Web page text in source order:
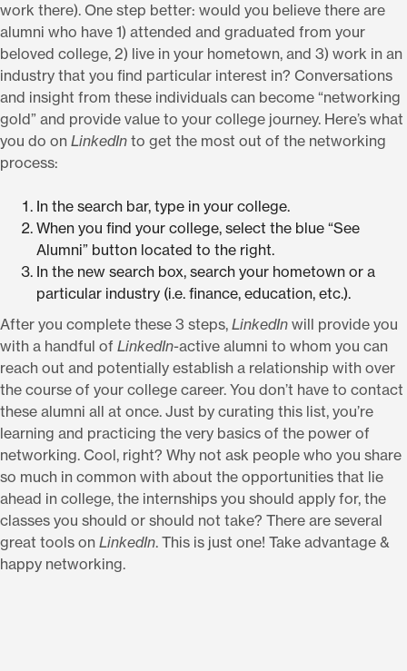
work there). One step better: would you believe there are
alumni who have 1) attended and graduated from your
beloved college, 2) live in your hometown, and 3) work in an
industry that you find particular interest in? Conversations
and insight from these individuals can become “networking
gold” and provide value to your college journey. Here’s what
you do on LinkedIn to get the most out of the networking
process:
In the search bar, type in your college.
When you find your college, select the blue “See
Alumni” button located to the right.
In the new search box, search your hometown or a
particular industry (i.e. finance, education, etc.).
After you complete these 3 steps, LinkedIn will provide you
with a handful of LinkedIn-active alumni to whom you can
reach out and potentially establish a relationship with over
the course of your college career. You don’t have to contact
these alumni all at once. Just by curating this list, you’re
learning and practicing the very basics of the power of
networking. Cool, right? Why not ask people who you share
so much in common with about the opportunities that lie
ahead in college, the internships you should apply for, the
classes you should or should not take? There are several
great tools on LinkedIn. This is just one! Take advantage &
happy networking.